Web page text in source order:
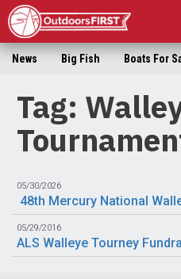
News Big Fish Boats For
Tag:
05/30/2026
48th Mercury National
05/29/2016
ALS Walleye Tourney